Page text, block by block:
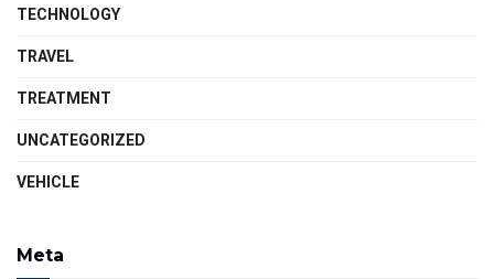
TECHNOLOGY
TRAVEL
TREATMENT
UNCATEGORIZED
VEHICLE
Meta